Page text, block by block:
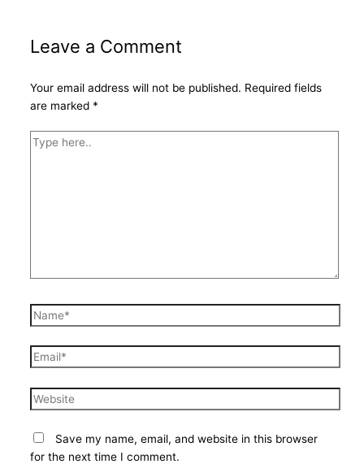
Leave a Comment
Your email address will not be published. Required fields
are marked *
Type
Name*
Email*
Website
Save my name, email, and website in this browser
for the next time I comment.